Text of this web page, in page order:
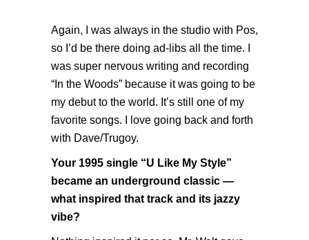
Again, I was always in the studio with Pos,
so I’d be there doing ad-libs all the time. I
was super nervous writing and recording
“In the Woods” because it was going to be
my debut to the world. It’s still one of my
favorite songs. I love going back and forth
with Dave/Trugoy.
Your 1995 single “U Like My Style”
became an underground classic —
what inspired that track and its jazzy
vibe?